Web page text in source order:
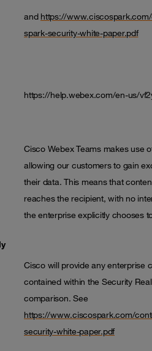
and https://
spark-security-white-paper.pdf
https://help.webex.com/en-us/
Cisco Webex Teams makes use
allowing our customers to gain
their data. This means that
reaches the recipient, with no
the enterprise explicitly chooses
Cisco will provide any enterprise
contained within the Security
comparison. See
https://www.ciscospark.com/
security-white-paper.pdf